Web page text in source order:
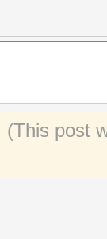
(This post